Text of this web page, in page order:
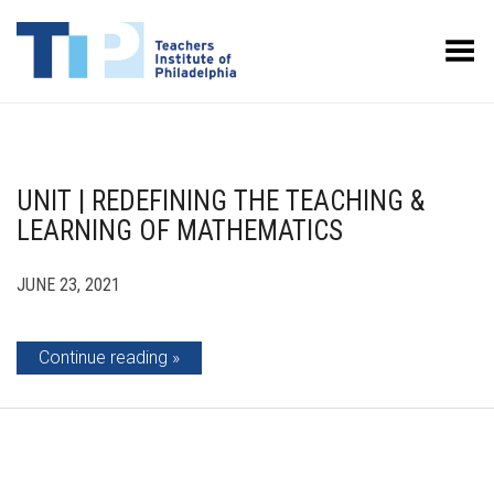
Toggle Menu
UNIT | REDEFINING THE TEACHING &
LEARNING OF MATHEMATICS
JUNE 23, 2021
Continue reading